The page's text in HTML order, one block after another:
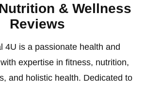
& Wellness
Reviews
4U is a passionate health and
expertise in fitness, nutrition,
and holistic health. Dedicated to